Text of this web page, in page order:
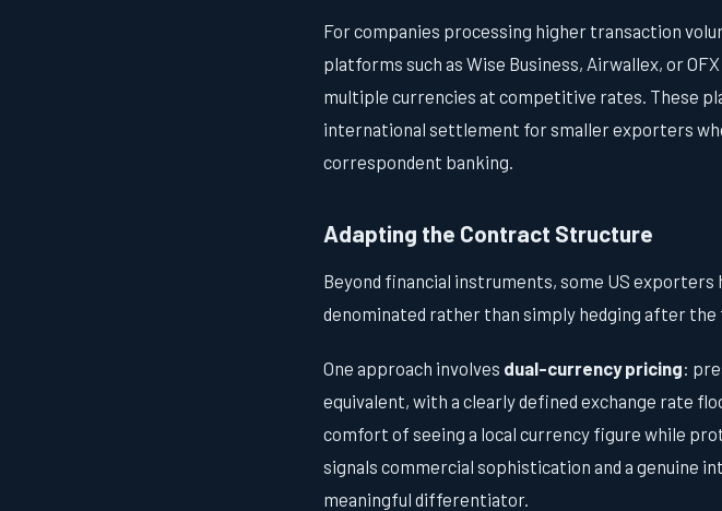
For companies processing higher transaction
platforms such as Wise Business, Airwallex, or
multiple currencies at competitive rates. These
international settlement for smaller exporters
correspondent banking.
Adapting the Contract Structure
Beyond financial instruments, some US exporters
denominated rather than simply hedging after the
One approach involves dual-currency pricing:
equivalent, with a clearly defined exchange rate
comfort of seeing a local currency figure while
signals commercial sophistication and a genuine
meaningful differentiator.